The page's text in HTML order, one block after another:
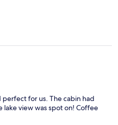
perfect for us. The cabin had
view was spot on! Coffee